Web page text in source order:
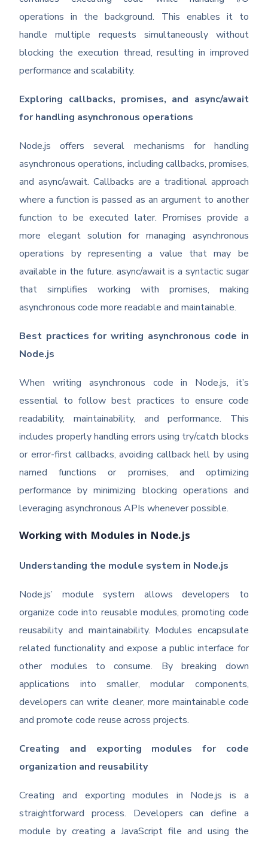
operations in the background. This enables it to
handle multiple requests simultaneously without
blocking the execution thread, resulting in improved
performance and scalability.
Exploring callbacks, promises, and async/await
for handling asynchronous operations
Node.js offers several mechanisms for handling
asynchronous operations, including callbacks, promises,
and async/await. Callbacks are a traditional approach
where a function is passed as an argument to another
function to be executed later. Promises provide a
more elegant solution for managing asynchronous
operations by representing a value that may be
available in the future. async/await is a syntactic sugar
that simplifies working with promises, making
asynchronous code more readable and maintainable.
Best practices for writing asynchronous code in
Node.js
When writing asynchronous code in Node.js, it’s
essential to follow best practices to ensure code
readability, maintainability, and performance. This
includes properly handling errors using try/catch blocks
or error-first callbacks, avoiding callback hell by using
named functions or promises, and optimizing
performance by minimizing blocking operations and
leveraging asynchronous APIs whenever possible.
Working with Modules in Node.js
Understanding the module system in Node.js
Node.js’ module system allows developers to
organize code into reusable modules, promoting code
reusability and maintainability. Modules encapsulate
related functionality and expose a public interface for
other modules to consume. By breaking down
applications into smaller, modular components,
developers can write cleaner, more maintainable code
and promote code reuse across projects.
Creating and exporting modules for code
organization and reusability
Creating and exporting modules in Node.js is a
straightforward process. Developers can define a
module by creating a JavaScript file and using the